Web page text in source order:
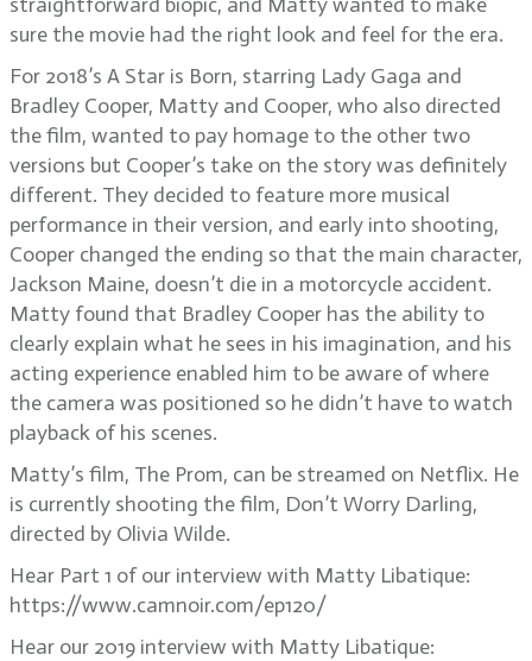
sure the movie had the right look and feel for the era.
For 2018’s A Star is Born, starring Lady Gaga and
Bradley Cooper, Matty and Cooper, who also directed
the film, wanted to pay homage to the other two
versions but Cooper’s take on the story was definitely
different. They decided to feature more musical
performance in their version, and early into shooting,
Cooper changed the ending so that the main character,
Jackson Maine, doesn’t die in a motorcycle accident.
Matty found that Bradley Cooper has the ability to
clearly explain what he sees in his imagination, and his
acting experience enabled him to be aware of where
the camera was positioned so he didn’t have to watch
playback of his scenes.
Matty’s film, The Prom, can be streamed on Netflix. He
is currently shooting the film, Don’t Worry Darling,
directed by Olivia Wilde.
Hear Part 1 of our interview with Matty Libatique:
https://www.camnoir.com/ep120/
Hear our 2019 interview with Matty Libatique: